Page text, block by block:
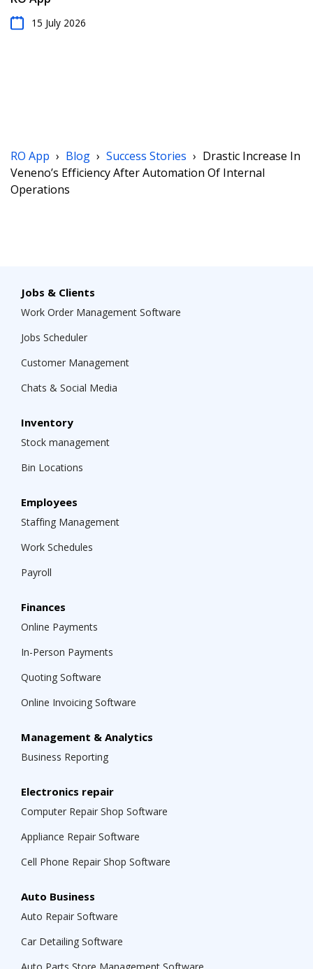
15 July 2026
RO App › Blog › Success Stories › Drastic Increase In
Veneno’s Efficiency After Automation Of Internal
Operations
Jobs & Clients
Work Order Management Software
Jobs Scheduler
Customer Management
Chats & Social Media
Inventory
Stock management
Bin Locations
Employees
Staffing Management
Work Schedules
Payroll
Finances
Online Payments
In-Person Payments
Quoting Software
Online Invoicing Software
Management & Analytics
Business Reporting
Electronics repair
Computer Repair Shop Software
Appliance Repair Software
Cell Phone Repair Shop Software
Auto Business
Auto Repair Software
Car Detailing Software
Auto Parts Store Management Software